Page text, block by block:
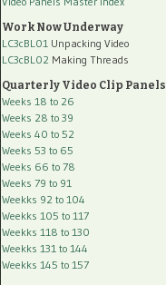
Work Now Underway
LC3cBL01 Unpacking Video
LC3cBL02 Making Threads
Quarterly Video Clip Panels
Weeks 18 to 26
Weeks 28 to 39
Weeks 40 to 52
Weeks 53 to 65
Weeks 66 to 78
Weeks 79 to 91
Weekks 92 to 104
Weekks 105 to 117
Weekks 118 to 130
Weekks 131 to 144
Weekks 145 to 157